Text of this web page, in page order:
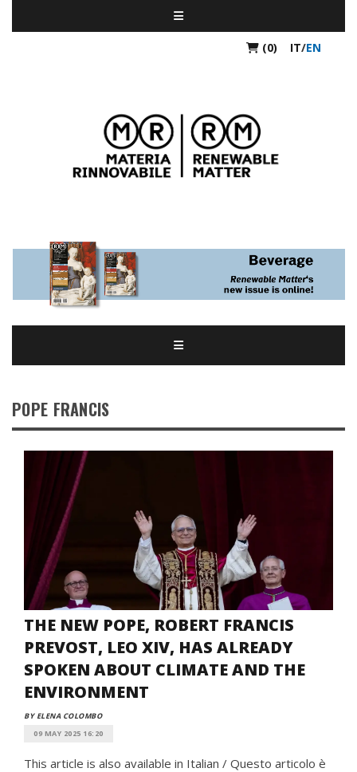
(0) IT/EN
POPE FRANCIS
THE NEW POPE, ROBERT FRANCIS
PREVOST, LEO XIV, HAS ALREADY
SPOKEN ABOUT CLIMATE AND THE
ENVIRONMENT
BY ELENA COLOMBO
09 MAY 2025 16:20
This article is also available in Italian / Questo articolo è